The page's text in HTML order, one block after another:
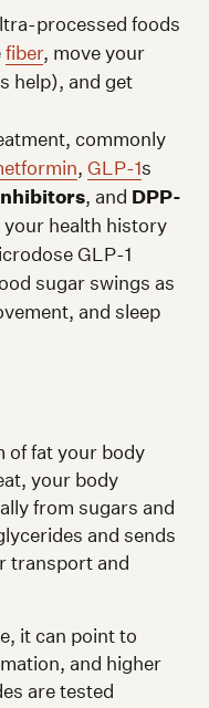
processed foods
fiber, move your
help), and get
commonly
,GLP-1s
, and DPP-
your health history
GLP-1
sugar swings as
and sleep
of fat your body
your body
from sugars and
and sends
transport and
it can point to
and higher
are tested